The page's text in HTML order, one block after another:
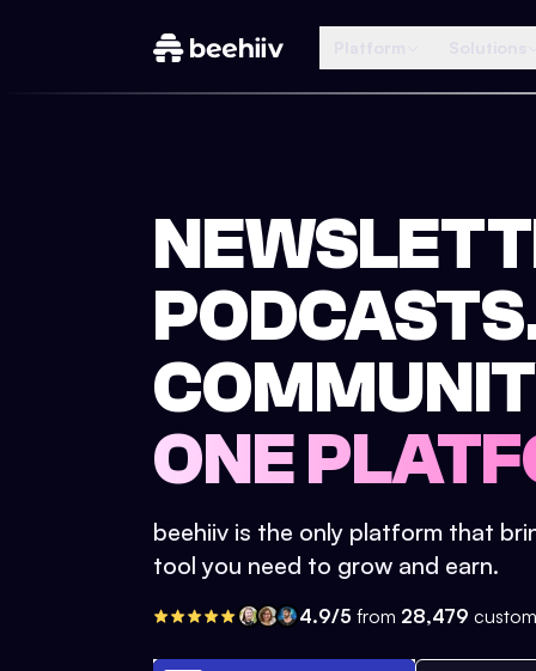
ONE
beehiiv is the only platform that
tool you need to grow and earn.
4.9/5 from 28,479